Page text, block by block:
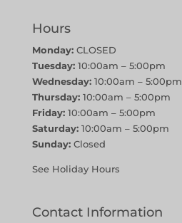
Hours
Monday:CLOSED
Tuesday:10:00am – 5:00pm
Wednesday:10:00am – 5:00pm
Thursday:10:00am – 5:00pm
Friday:10:00am – 5:00pm
Saturday:10:00am – 5:00pm
Sunday:Closed
See Holiday Hours
Contact Information